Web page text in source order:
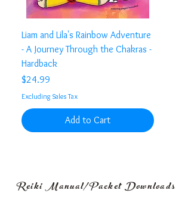
Liam and Lila's Rainbow Adventure
- A Journey Through the Chakras -
Hardback
Price
$24.99
Excluding Sales Tax
Add to Cart
Reiki Manual/Packet Downloads